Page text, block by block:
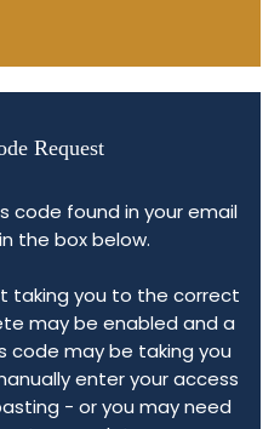
Request
code found in your email
the box below.
taking you to the correct
may be enabled and a
code may be taking you
enter your access
- or you may need